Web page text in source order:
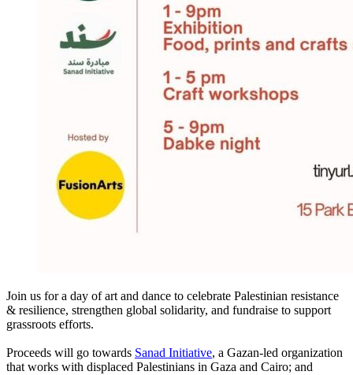
Join us for a day of art and dance to celebrate Palestinian resistance
& resilience, strengthen global solidarity, and fundraise to support
grassroots efforts.
Proceeds will go towards Sanad Initiative, a Gazan-led organization
that works with displaced Palestinians in Gaza and Cairo; and